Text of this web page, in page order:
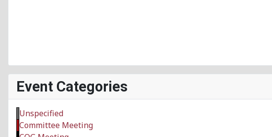
Event Categories
Unspecified
Committee Meeting